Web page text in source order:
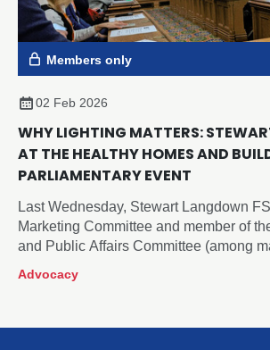
Members only
02 Feb 2026
WHY LIGHTING MATTERS:
AT THE HEALTHY HOMES AND
PARLIAMENTARY EVENT
Last Wednesday, Stewart Langdown
Marketing Committee and member of
and Public Affairs Committee (among
(The LIA) at the Healthy Homes and
Advocacy